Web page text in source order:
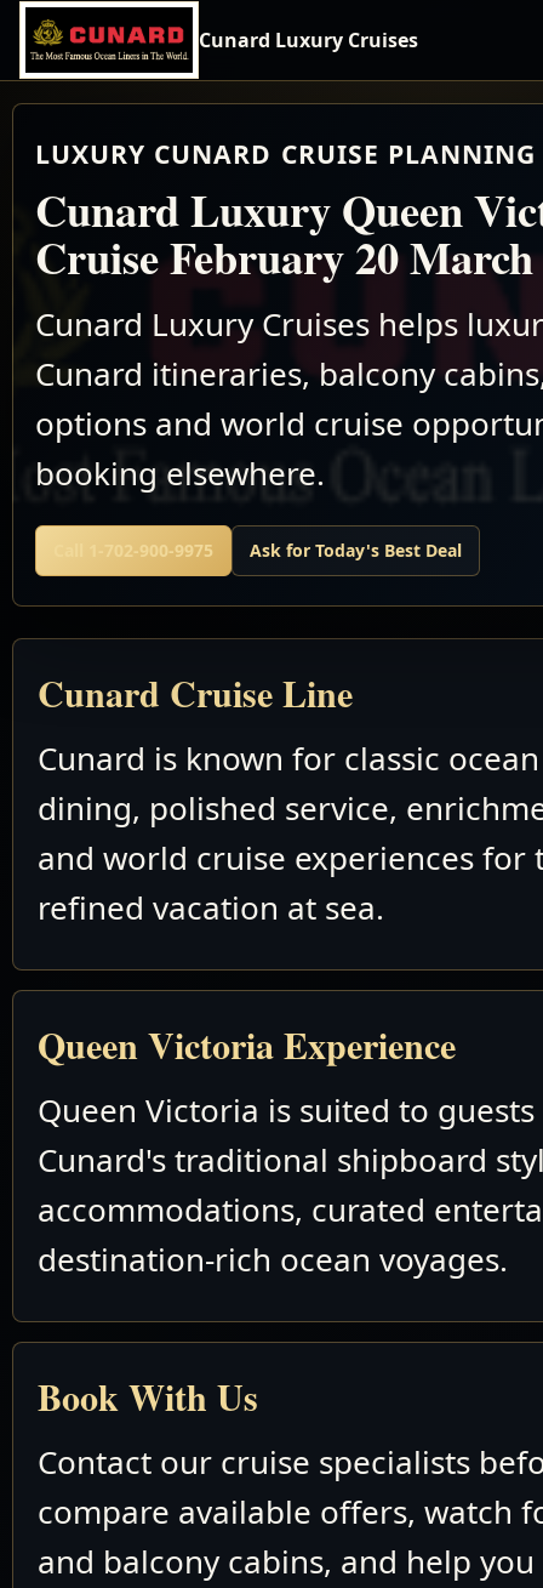
Cunard Luxury Cruises
LUXURY CUNARD CRUISE
Cunard Luxury Queen
Cruise February 20 March
Cunard Luxury Cruises helps
Cunard itineraries, balcony
options and world cruise
booking elsewhere.
Call 1-702-900-9975 Ask for Today's Best Deal
Cunard Cruise Line
Cunard is known for classic
dining, polished service,
and world cruise experiences for
refined vacation at sea.
Queen Victoria Experience
Queen Victoria is suited to
Cunard's traditional shipboard
accommodations, curated
destination-rich ocean voyages.
Book With Us
Contact our cruise specialists
compare available offers, watch
and balcony cabins, and help you